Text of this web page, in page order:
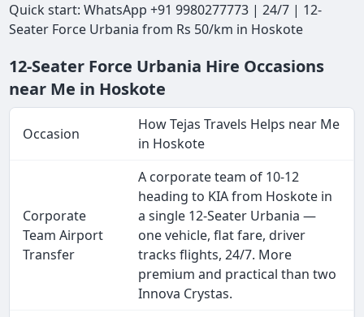
Quick start: WhatsApp +91 9980277773 | 24/7 | 12-
Seater Force Urbania from Rs 50/km in Hoskote
12-Seater Force Urbania Hire Occasions
near Me in Hoskote
Occasion
How Tejas Travels Helps near Me
in Hoskote
Corporate
Team Airport
Transfer
A corporate team of 10-12
heading to KIA from Hoskote in
a single 12-Seater Urbania —
one vehicle, flat fare, driver
tracks flights, 24/7. More
premium and practical than two
Innova Crystas.